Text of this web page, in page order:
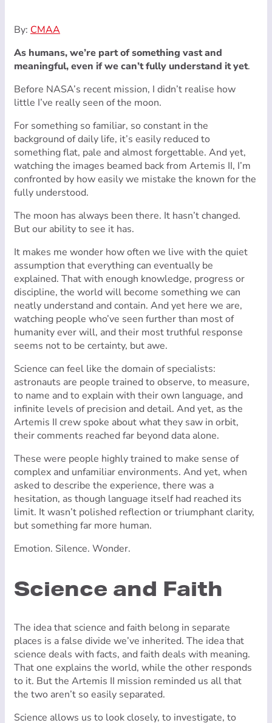
By: CMAA
As humans, we’re part of something vast and
meaningful, even if we can’t fully understand it yet.
Before NASA’s recent mission, I didn’t realise how
little I’ve really seen of the moon.
For something so familiar, so constant in the
background of daily life, it’s easily reduced to
something flat, pale and almost forgettable. And yet,
watching the images beamed back from Artemis II, I’m
confronted by how easily we mistake the known for the
fully understood.
The moon has always been there. It hasn’t changed.
But our ability to see it has.
It makes me wonder how often we live with the quiet
assumption that everything can eventually be
explained. That with enough knowledge, progress or
discipline, the world will become something we can
neatly understand and contain. And yet here we are,
watching people who’ve seen further than most of
humanity ever will, and their most truthful response
seems not to be certainty, but awe.
Science can feel like the domain of specialists:
astronauts are people trained to observe, to measure,
to name and to explain with their own language, and
infinite levels of precision and detail. And yet, as the
Artemis II crew spoke about what they saw in orbit,
their comments reached far beyond data alone.
These were people highly trained to make sense of
complex and unfamiliar environments. And yet, when
asked to describe the experience, there was a
hesitation, as though language itself had reached its
limit. It wasn’t polished reflection or triumphant clarity,
but something far more human.
Emotion. Silence. Wonder.
Science and Faith
The idea that science and faith belong in separate
places is a false divide we’ve inherited. The idea that
science deals with facts, and faith deals with meaning.
That one explains the world, while the other responds
to it. But the Artemis II mission reminded us all that
the two aren’t so easily separated.
Science allows us to look closely, to investigate, to